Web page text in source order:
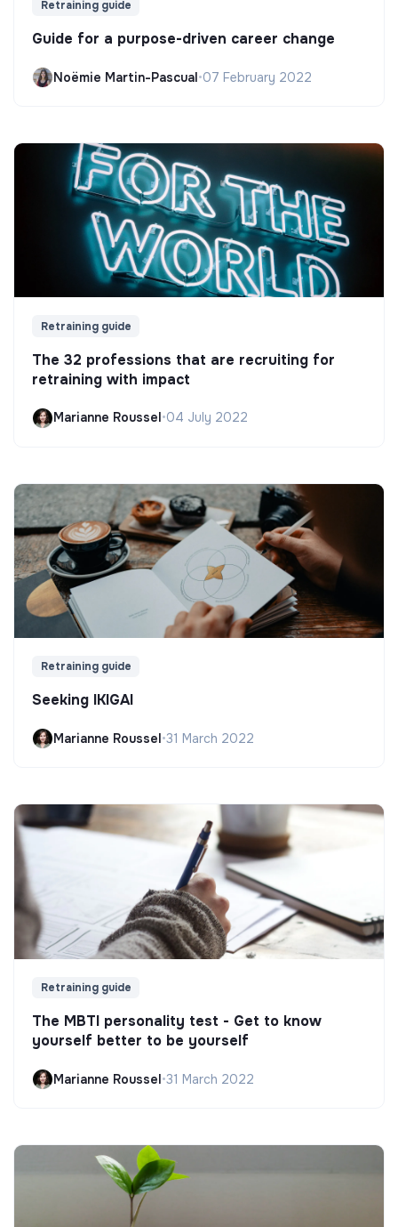
Retraining guide
Guide for a purpose-driven career change
Noëmie Martin-Pascual•07 February 2022
Retraining guide
The 32 professions that are recruiting for
retraining with impact
Marianne Roussel•04 July 2022
Retraining guide
Seeking IKIGAI
Marianne Roussel•31 March 2022
Retraining guide
The MBTI personality test - Get to know
yourself better to be yourself
Marianne Roussel•31 March 2022